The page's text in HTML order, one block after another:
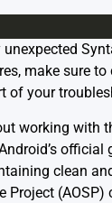
unexpected
make sure
of your
working with
official
clean
Project